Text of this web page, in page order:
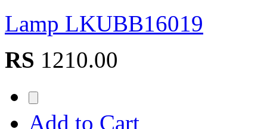
Lamp LKUBB16019
RS 1210.00
Add to Cart